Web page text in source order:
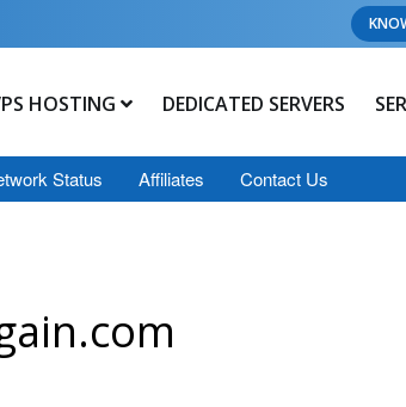
HOSTING DEDICATED SERVERS
Status Affiliates Contact Us